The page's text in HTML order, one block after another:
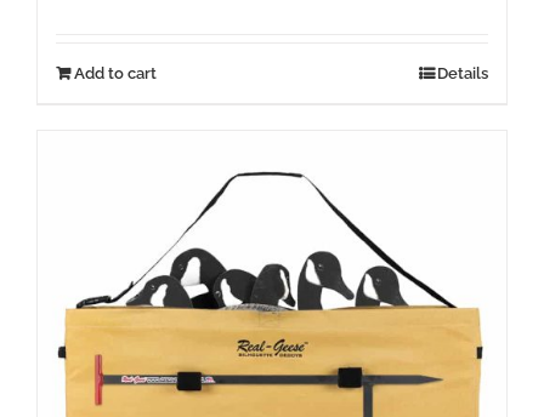
Add to cart Details